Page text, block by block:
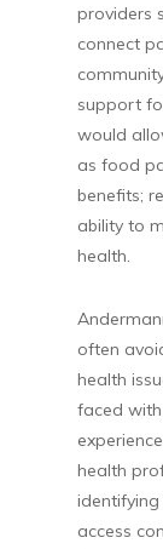
providers
connect
support
would
as food
benefits;
ability to
often
health
faced
health
access